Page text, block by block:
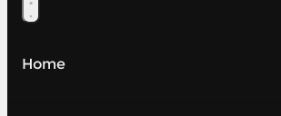
Home